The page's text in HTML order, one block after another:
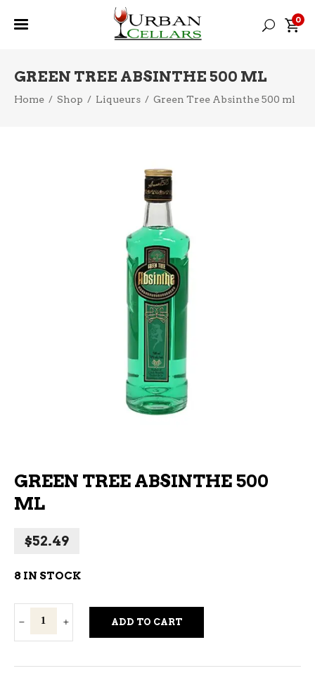
0
GREEN TREE ABSINTHE 500 ML
Home / Shop / Liqueurs / Green Tree Absinthe 500 ml
GREEN TREE ABSINTHE 500
ML
$52.49
8 IN STOCK
Green
Tree
ADD TO CART